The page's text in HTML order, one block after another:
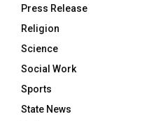
Press Release
Religion
Science
Social Work
Sports
State News